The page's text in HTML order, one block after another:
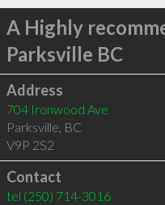
A Highly
Parksville BC
Address
704 Ironwood Ave
Parksville, BC
V9P 2S2
Contact
tel (250) 714-3016